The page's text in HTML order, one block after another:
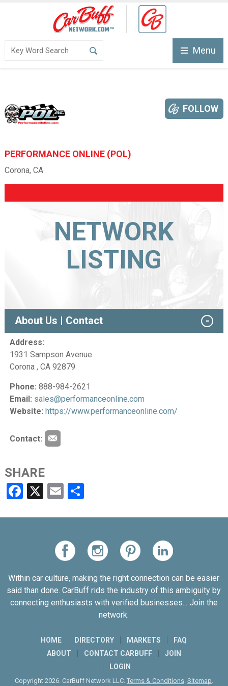
Menu
PERFORMANCE ONLINE (POL)
FOLLOW
Corona, CA
NETWORK
LISTING
About Us | Contact
Address:
1931 Sampson Avenue
Corona , CA 92879
Phone: 888-984-2621
Email: sales@performanceonline.com
Website: https://www.performanceonline.com/
Contact:
SHARE
Facebook
X EmailShare
Within car culture, making the right connection can be easier
said than done. CarBuff rids the industry of this ambiguity by
connecting enthusiasts with verified businesses... Join the
network.
HOME DIRECTORY MARKETS
FAQ
ABOUT
CONTACT CARBUFF
JOIN
LOGIN
Copyright 2026. CarBuff Network LLC. Terms & Conditions. Sitemap